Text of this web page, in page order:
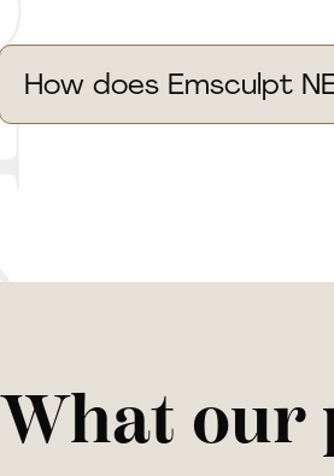
How does Emsculpt
What our